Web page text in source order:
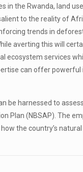
the Rwanda, land
to the reality of
trends in
averting this will
services
can offer
harnessed to
Plan (NBSAP). The
the country’s